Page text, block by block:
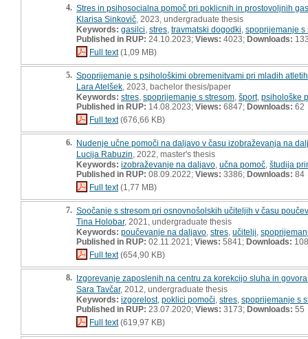
4. Stres in psihosocialna pomoč pri poklicnih in prostovoljnih
Klarisa Sinkovič , 2023, undergraduate thesis
Keywords: gasilci stres travmatski dogodki spoprijemanje s
Published in RUP: 24.10.2023; Views: 4023; Downloads:
Full text(1,09 MB)
5. Spoprijemanje s psihološkimi obremenitvami pri mladih
Lara Atelšek , 2023, bachelor thesis/paper
Keywords: stres spoprijemanje s stresom šport, psihološke
Published in RUP: 14.08.2023; Views: 6847; Downloads: 62
Full text(676,66 KB)
6. Nudenje učne pomoči na daljavo v času izobraževanja na
Lucija Rabuzin , 2022, master's thesis
Keywords: izobraževanje na daljavo učna pomoč študija
Published in RUP: 08.09.2022; Views: 3386; Downloads: 84
Full text(1,77 MB)
7. Soočanje s stresom pri osnovnošolskih učiteljih v času
Tina Holobar, 2021, undergraduate thesis
Keywords: poučevanje na daljavo stres učitelji
Published in RUP: 02.11.2021; Views: 5841; Downloads: 108
Full text(654,90 KB)
8. Izgorevanje zaposlenih na centru za korekcijo sluha in
Sara Tavčar, 2012, undergraduate thesis
Keywords: izgorelost, poklici pomoči stres spoprijemanje s
Published in RUP: 23.07.2020; Views: 3173; Downloads: 55
Full text(619,97 KB)